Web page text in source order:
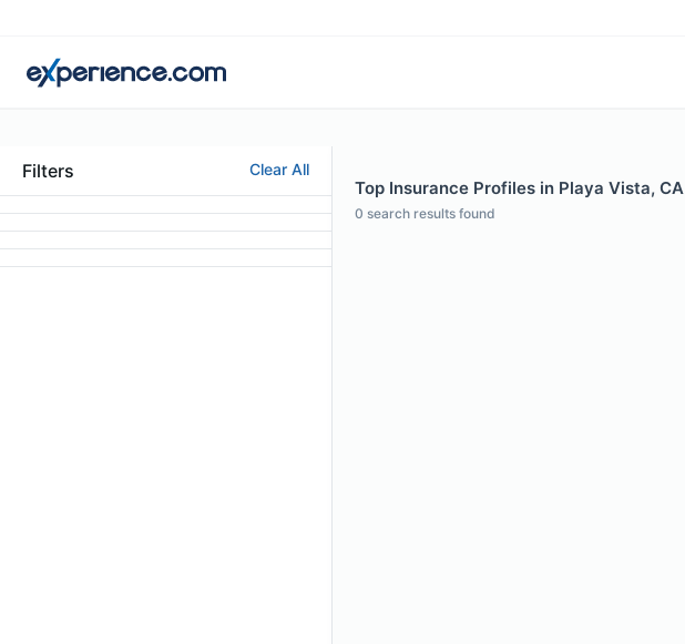
Filters Clear All
Top Insurance Profiles in Playa Vista, CA
0 search results found